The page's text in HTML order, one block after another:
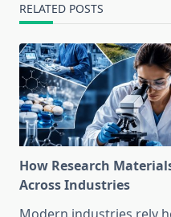
RELATED POSTS
How Research
Across Industries